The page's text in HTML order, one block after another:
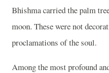
Bhishma carried the palm
moon. These were not
proclamations of the soul.
Among the most profound